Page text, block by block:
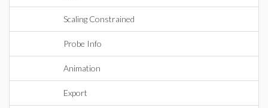
Scaling Constrained
Probe Info
Animation
Export